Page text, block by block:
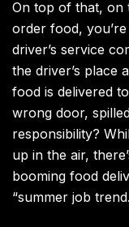
On top of that, on
order food,
driver’s service
the driver’s place
food is delivered
wrong door,
responsibility?
up in the air,
booming food
“summer job